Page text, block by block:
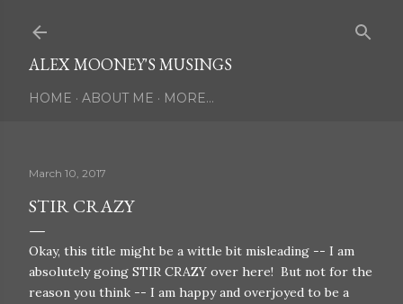
ALEX MOONEY'S MUSINGS
HOME ABOUT ME MORE…
March 10, 2017
STIR CRAZY
Okay, this title might be a wittle bit misleading -- I am
absolutely going STIR CRAZY over here! But not for the
reason you think -- I am happy and overjoyed to be a